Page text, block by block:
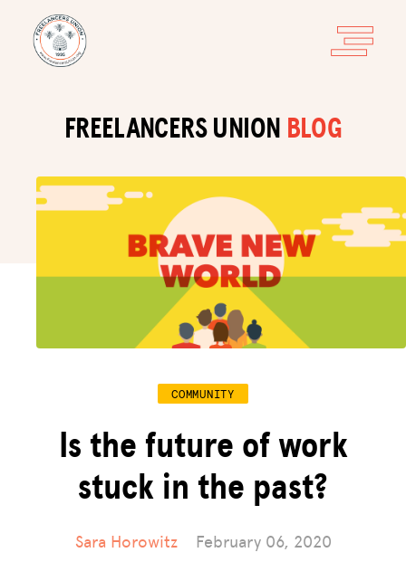
FREELANCERS UNION BLOG
COMMUNITY
Is the future of work
stuck in the past?
Sara Horowitz February 06, 2020